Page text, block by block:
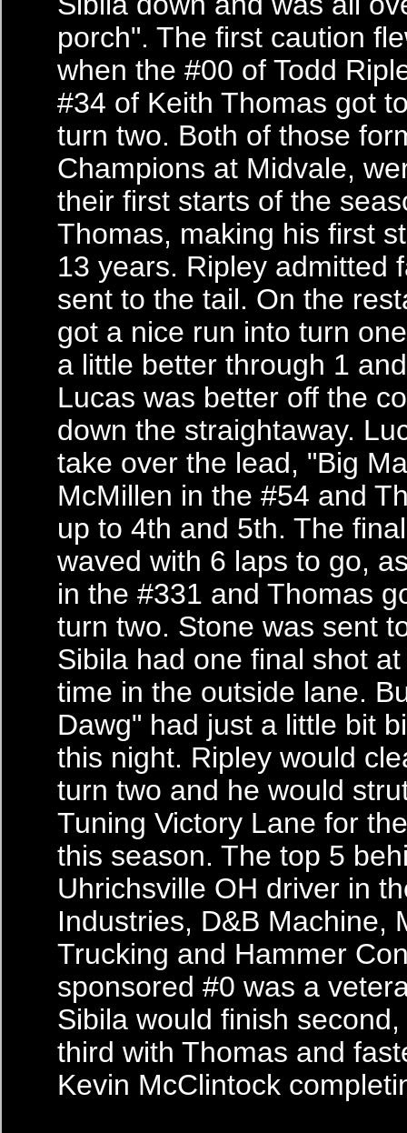
porch". The first caution
when the #00 of Todd
#34 of Keith Thomas got
turn two. Both of those
Champions at Midvale,
their first starts of the
Thomas, making his first
13 years. Ripley admitted
sent to the tail. On the
got a nice run into turn
a little better through 1
Lucas was better off the
down the straightaway.
take over the lead, "Big
McMillen in the #54 and
up to 4th and 5th. The
waved with 6 laps to go,
in the #331 and Thomas
turn two. Stone was sent
Sibila had one final shot
time in the outside lane.
Dawg" had just a little bit
this night. Ripley would
turn two and he would
Tuning Victory Lane for
this season. The top 5
Uhrichsville OH driver in
Industries, D&B Machine,
Trucking and Hammer
sponsored #0 was a
Sibila would finish
third with Thomas and
Kevin McClintock